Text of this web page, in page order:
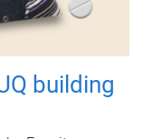
building